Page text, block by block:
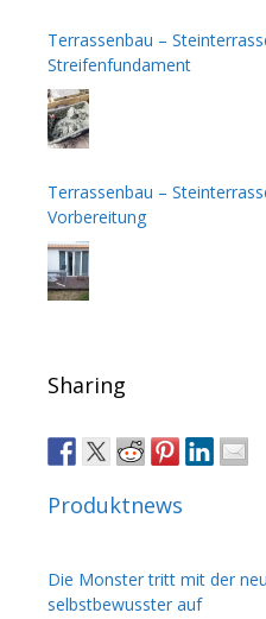
Terrassenbau –
Streifenfundament
Terrassenbau –
Vorbereitung
Sharing
Produktnews
Die Monster tritt mit der
selbstbewusster auf